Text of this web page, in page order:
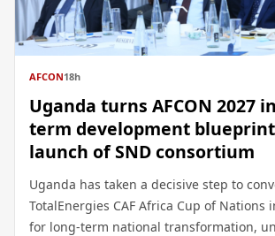
AFCON18h
Uganda turns AFCON 2027
term development
launch of SND consortium
Uganda has taken a decisive step to
TotalEnergies CAF Africa Cup of Nations
for long-term national transformation,